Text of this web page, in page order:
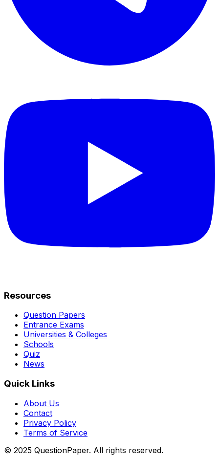
Resources
Question Papers
Entrance Exams
Universities & Colleges
Schools
Quiz
News
Quick Links
About Us
Contact
Privacy Policy
Terms of Service
© 2025 QuestionPaper. All rights reserved.